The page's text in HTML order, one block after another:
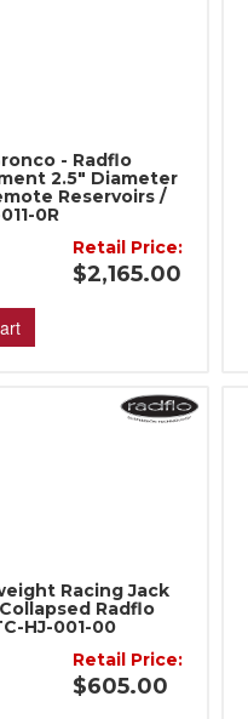
- Radflo
2.5" Diameter
Reservoirs /
0R
Retail Price:
$2,165.00
Racing Jack
Radflo
HJ-001-00
Retail Price:
$605.00